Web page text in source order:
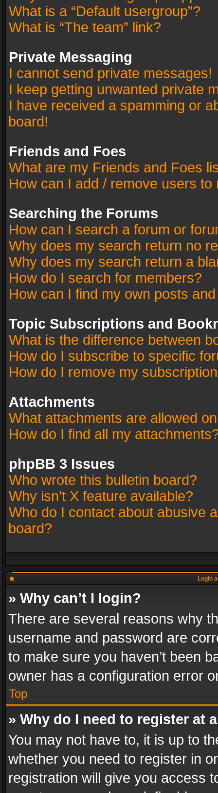
What is a “Default usergroup”?
What is “The team” link?
Private Messaging
I cannot send private messages!
I keep getting unwanted private
I have received a spamming or
board!
Friends and Foes
What are my Friends and Foes
How can I add / remove users
Searching the Forums
How can I search a forum or
Why does my search return no
Why does my search return a
How do I search for members?
How can I find my own posts
Topic Subscriptions and
What is the difference between
How do I subscribe to specific
How do I remove my
Attachments
What attachments are allowed
How do I find all my
phpBB 3 Issues
Who wrote this bulletin board?
Why isn’t X feature available?
Who do I contact about abusive
board?
Login
» Why can’t I login?
There are several reasons why
username and password are
to make sure you haven’t been
owner has a configuration error
Top
» Why do I need to register at
You may not have to, it is up to
whether you need to register in
registration will give you access